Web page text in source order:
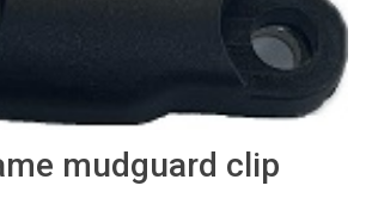
mudguard clip